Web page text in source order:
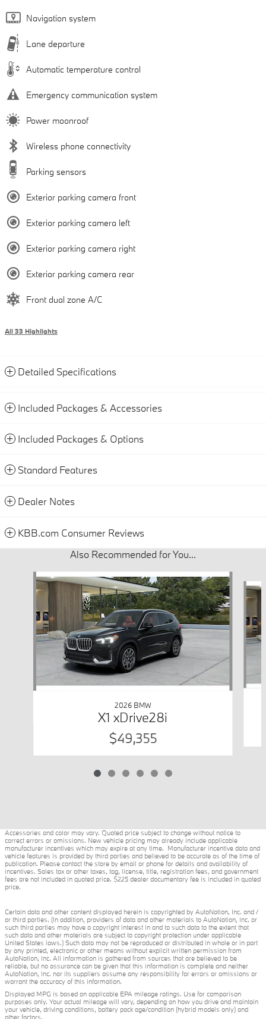
Navigation system
Lane departure
Automatic temperature control
Emergency communication system
Power moonroof
Wireless phone connectivity
Parking sensors
Exterior parking camera front
Exterior parking camera left
Exterior parking camera right
Exterior parking camera rear
Front dual zone A/C
All 33 Highlights
Detailed Specifications
Included Packages & Accessories
Included Packages & Options
Standard Features
Dealer Notes
KBB.com Consumer Reviews
Also Recommended for You...
Slide 1 of 6
2026 BMW
X1 xDrive28i
$49,355
Accessories and color may vary. Quoted price subject to change without notice to
correct errors or omissions. New vehicle pricing may already include applicable
manufacturer incentives which may expire at any time. Manufacturer incentive data and
vehicle features is provided by third parties and believed to be accurate as of the time of
publication. Please contact the store by email or phone for details and availability of
incentives. Sales tax or other taxes, tag, license, title, registration fees, and government
fees are not included in quoted price. $225 dealer documentary fee is included in quoted
price.
Certain data and other content displayed herein is copyrighted by AutoNation, Inc. and /
or third parties. (In addition, providers of data and other materials to AutoNation, Inc. or
such third parties may have a copyright interest in and to such data to the extent that
such data and other materials are subject to copyright protection under applicable
United States laws.) Such data may not be reproduced or distributed in whole or in part
by any printed, electronic or other means without explicit written permission from
AutoNation, Inc. All information is gathered from sources that are believed to be
reliable, but no assurance can be given that this information is complete and neither
AutoNation, Inc. nor its suppliers assume any responsibility for errors or omissions or
warrant the accuracy of this information.
Displayed MPG is based on applicable EPA mileage ratings. Use for comparison
purposes only. Your actual mileage will vary, depending on how you drive and maintain
your vehicle, driving conditions, battery pack age/condition (hybrid models only) and
other factors.